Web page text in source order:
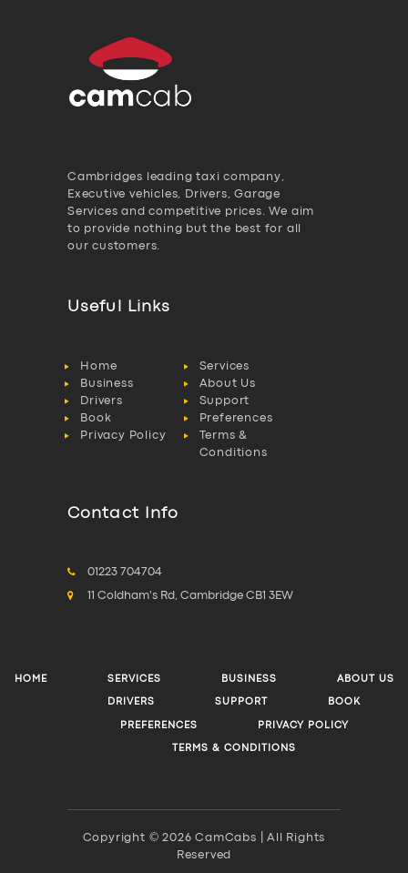
Cambridges leading taxi company,
Executive vehicles, Drivers, Garage
Services and competitive prices. We aim
to provide nothing but the best for all
our customers.
Useful Links
Home
Services
Business
About Us
Drivers
Support
Book
Preferences
Privacy Policy
Terms &
Conditions
Contact Info
01223 704704
11 Coldham's Rd, Cambridge CB1 3EW
HOME SERVICES BUSINESS ABOUT US
DRIVERS SUPPORT BOOK
PREFERENCES PRIVACY POLICY
TERMS & CONDITIONS
Copyright © 2026 CamCabs | All Rights
Reserved